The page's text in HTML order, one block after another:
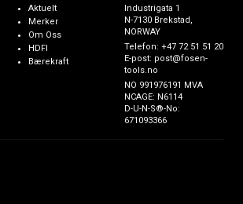
Aktuelt
Merker
Om Oss
HDFI
Bærekraft
Industrigata 1
N-7130 Brekstad,
NORWAY
Telefon:+47 72 51 51 20
E-post: post@fosen-
tools.no
NO 991976191 MVA
NCAGE: N6114
D-U-N-S®-No:
671093366